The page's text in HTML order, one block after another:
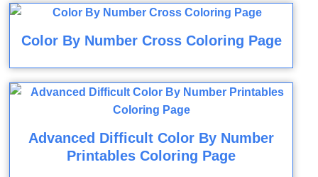
Color By Number Cross Coloring Page
Advanced Difficult Color By Number
Printables Coloring Page